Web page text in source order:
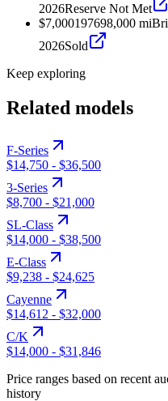
2026Reserve Not Met
$7,000197698,000 mi
2026Sold
Keep exploring
Related models
F-Series
$14,750 - $36,500
3-Series
$8,700 - $21,000
SL-Class
$14,000 - $38,500
E-Class
$9,238 - $24,625
Cayenne
$14,612 - $32,000
C/K
$14,000 - $31,846
Price ranges based on recent
history